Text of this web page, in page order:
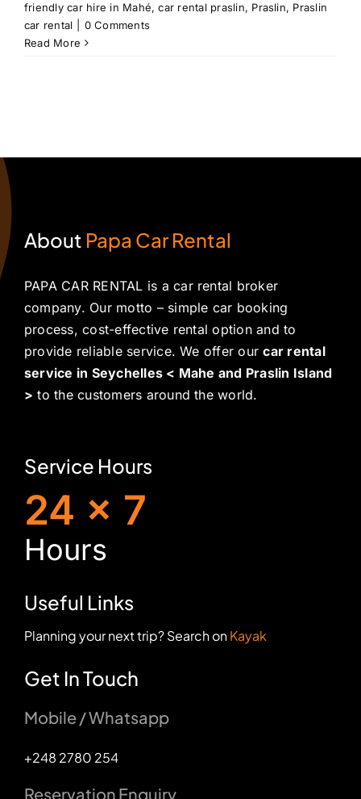
friendly car hire in Mahé,car rental praslin, Praslin, Praslin
car rental
0 Comments
Read More
About Papa Car Rental
PAPA CAR RENTAL is a car rental broker
company. Our motto – simple car booking
process, cost-effective rental option and to
provide reliable service. We offer ourcar rental
service in Seychelles < Mahe and Praslin Island
> to the customers around the world.
Service Hours
24 x 7
Hours
Useful Links
Planning your next trip? Search onKayak
Get In Touch
Mobile / Whatsapp
+248 2780 254
Reservation Enquiry